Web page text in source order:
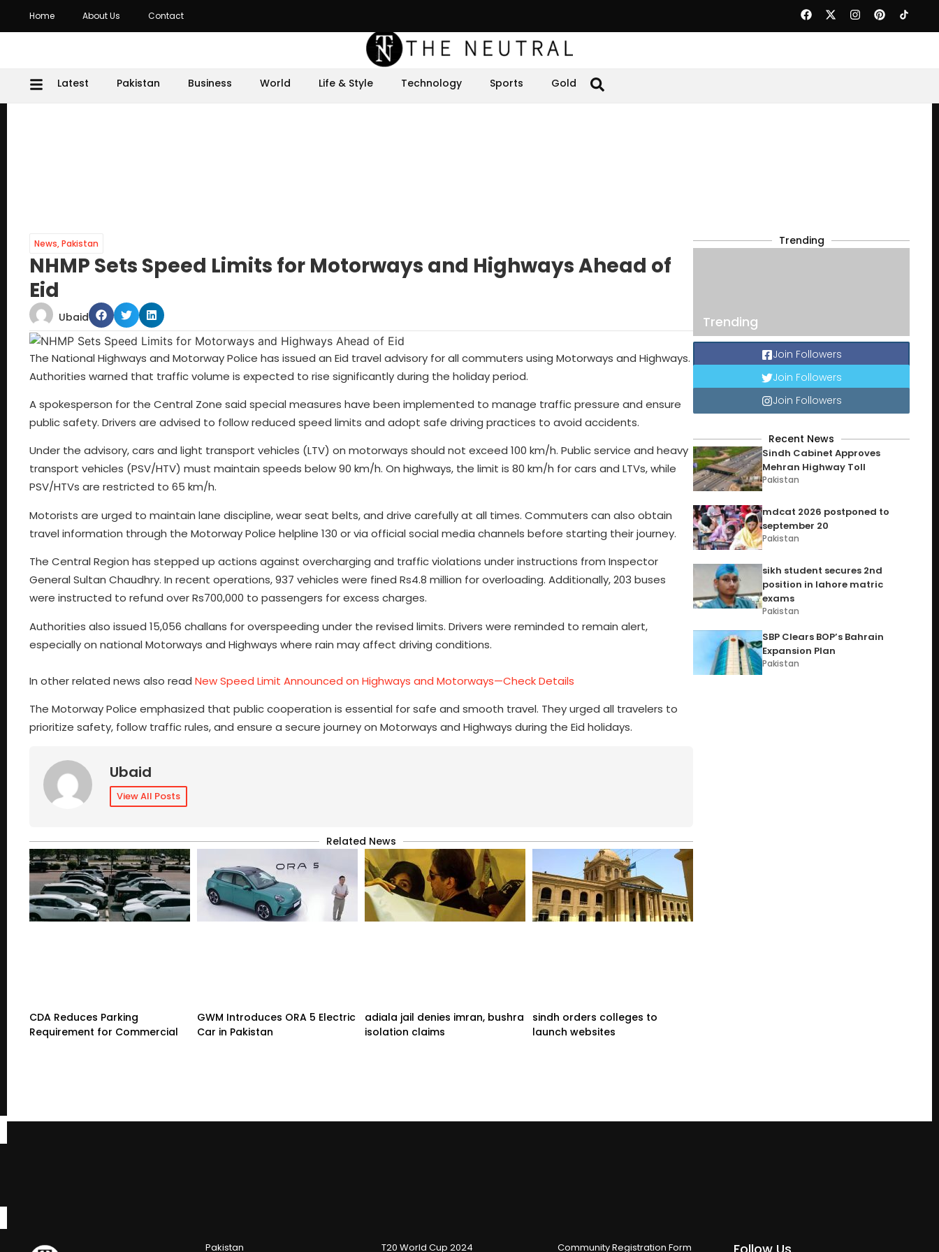
Home About Us Contact
Latest Pakistan Business World Life & Style Technology Sports Gold
News,Pakistan
NHMP Sets Speed Limits for Motorways and Highways Ahead of
Eid
Ubaid
The National Highways and Motorway Police has issued an Eid travel advisory for all commuters using Motorways and Highways.
Authorities warned that traffic volume is expected to rise significantly during the holiday period.
A spokesperson for the Central Zone said special measures have been implemented to manage traffic pressure and ensure
public safety. Drivers are advised to follow reduced speed limits and adopt safe driving practices to avoid accidents.
Under the advisory, cars and light transport vehicles (LTV) on motorways should not exceed 100 km/h. Public service and heavy
transport vehicles (PSV/HTV) must maintain speeds below 90 km/h. On highways, the limit is 80 km/h for cars and LTVs, while
PSV/HTVs are restricted to 65 km/h.
Motorists are urged to maintain lane discipline, wear seat belts, and drive carefully at all times. Commuters can also obtain
travel information through the Motorway Police helpline 130 or via official social media channels before starting their journey.
The Central Region has stepped up actions against overcharging and traffic violations under instructions from Inspector
General Sultan Chaudhry. In recent operations, 937 vehicles were fined Rs4.8 million for overloading. Additionally, 203 buses
were instructed to refund over Rs700,000 to passengers for excess charges.
Authorities also issued 15,056 challans for overspeeding under the revised limits. Drivers were reminded to remain alert,
especially on national Motorways and Highways where rain may affect driving conditions.
In other related news also read New Speed Limit Announced on Highways and Motorways—Check Details
The Motorway Police emphasized that public cooperation is essential for safe and smooth travel. They urged all travelers to
prioritize safety, follow traffic rules, and ensure a secure journey on Motorways and Highways during the Eid holidays.
Ubaid
View All Posts
Related News
CDA Reduces Parking
Requirement for Commercial
GWM Introduces ORA 5 Electric
Car in Pakistan
adiala jail denies imran, bushra
isolation claims
sindh orders colleges to
launch websites
Trending
Trending
Join Followers
Join Followers
Join Followers
Recent News
Sindh Cabinet Approves
Mehran Highway Toll
Pakistan
mdcat 2026 postponed to
september 20
Pakistan
sikh student secures 2nd
position in lahore matric
exams
Pakistan
SBP Clears BOP’s Bahrain
Expansion Plan
Pakistan
Pakistan T20 World Cup 2024 Community Registration Form